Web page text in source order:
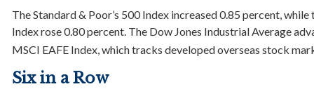
The Standard & Poor’s 500 Index increased 0.85 percent,
Index rose 0.80 percent. The Dow Jones Industrial Average
MSCI EAFE Index, which tracks developed overseas stock
Six in a Row